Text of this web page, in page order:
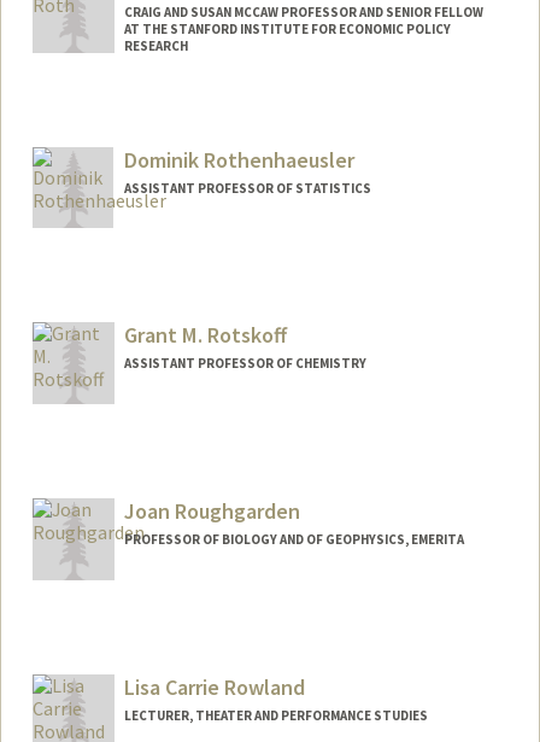
CRAIG AND SUSAN MCCAW PROFESSOR AND SENIOR FELLOW
AT THE STANFORD INSTITUTE FOR ECONOMIC POLICY
RESEARCH
Dominik Rothenhaeusler
ASSISTANT PROFESSOR OF STATISTICS
Grant M. Rotskoff
ASSISTANT PROFESSOR OF CHEMISTRY
Joan Roughgarden
PROFESSOR OF BIOLOGY AND OF GEOPHYSICS, EMERITA
ghgarden
Lisa Carrie Rowland
LECTURER, THEATER AND PERFORMANCE STUDIES